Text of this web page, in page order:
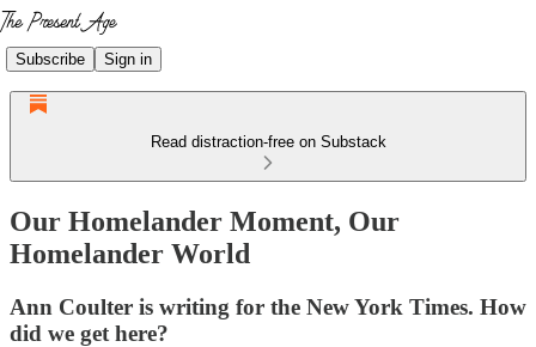
Subscribe Sign in
Read distraction-free on Substack
Our Homelander Moment, Our
Homelander World
Ann Coulter is writing for the New York Times. How
did we get here?